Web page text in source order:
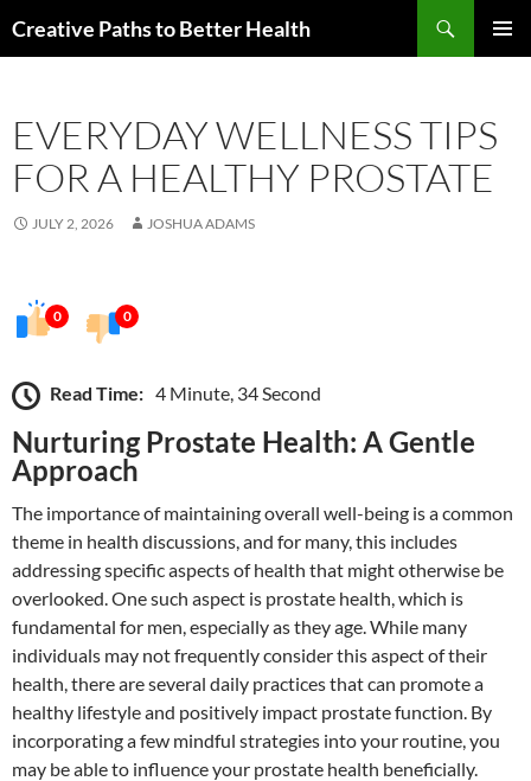
toCreative Paths to Better Health
EVERYDAY WELLNESS TIPS
FOR A HEALTHY PROSTATE
JULY 2, 2026 JOSHUA ADAMS
0 0
Read Time: 4 Minute, 34 Second
Nurturing Prostate Health: A Gentle
Approach
The importance of maintaining overall well-being is a common
theme in health discussions, and for many, this includes
addressing specific aspects of health that might otherwise be
overlooked. One such aspect is prostate health, which is
fundamental for men, especially as they age. While many
individuals may not frequently consider this aspect of their
health, there are several daily practices that can promote a
healthy lifestyle and positively impact prostate function. By
incorporating a few mindful strategies into your routine, you
may be able to influence your prostate health beneficially.